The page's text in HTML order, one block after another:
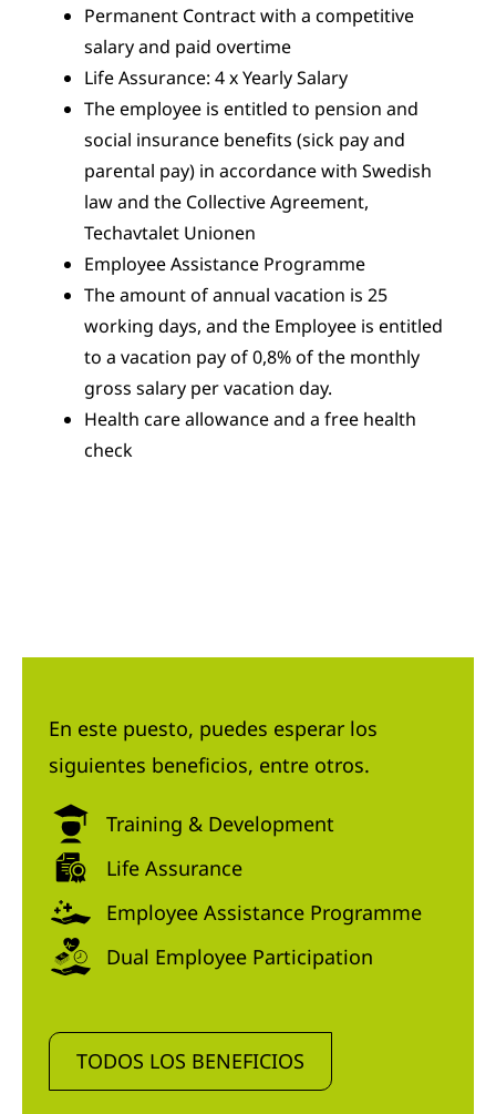
Permanent Contract with a competitive
salary and paid overtime
Life Assurance: 4 x Yearly Salary
The employee is entitled to pension and
social insurance benefits (sick pay and
parental pay) in accordance with Swedish
law and the Collective Agreement,
Techavtalet Unionen
Employee Assistance Programme
The amount of annual vacation is 25
working days, and the Employee is entitled
to a vacation pay of 0,8% of the monthly
gross salary per vacation day.
Health care allowance and a free health
check
En este puesto, puedes esperar los
siguientes beneficios, entre otros.
Training & Development
Life Assurance
Employee Assistance Programme
Dual Employee Participation
TODOS LOS BENEFICIOS